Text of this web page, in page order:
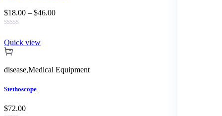
$18.00 – $46.00
Quick view
disease,Medical Equipment
Stethoscope
$72.00